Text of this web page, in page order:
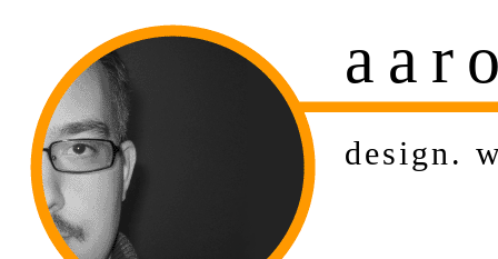
design .